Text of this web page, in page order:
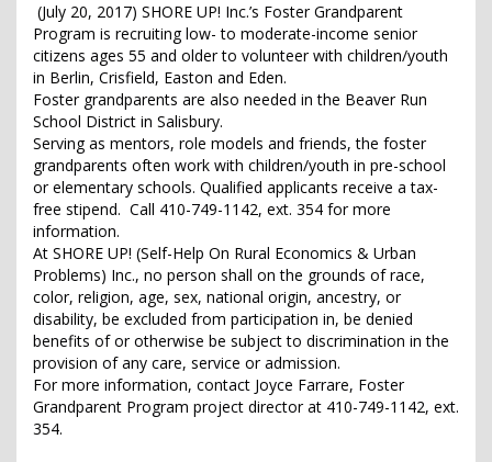
(July 20, 2017) SHORE UP! Inc.’s Foster Grandparent
Program is recruiting low- to moderate-income senior
citizens ages 55 and older to volunteer with children/youth
in Berlin, Crisfield, Easton and Eden.
Foster grandparents are also needed in the Beaver Run
School District in Salisbury.
Serving as mentors, role models and friends, the foster
grandparents often work with children/youth in pre-school
or elementary schools. Qualified applicants receive a tax-
free stipend. Call 410-749-1142, ext. 354 for more
information.
At SHORE UP! (Self-Help On Rural Economics & Urban
Problems) Inc., no person shall on the grounds of race,
color, religion, age, sex, national origin, ancestry, or
disability, be excluded from participation in, be denied
benefits of or otherwise be subject to discrimination in the
provision of any care, service or admission.
For more information, contact Joyce Farrare, Foster
Grandparent Program project director at 410-749-1142, ext.
354.